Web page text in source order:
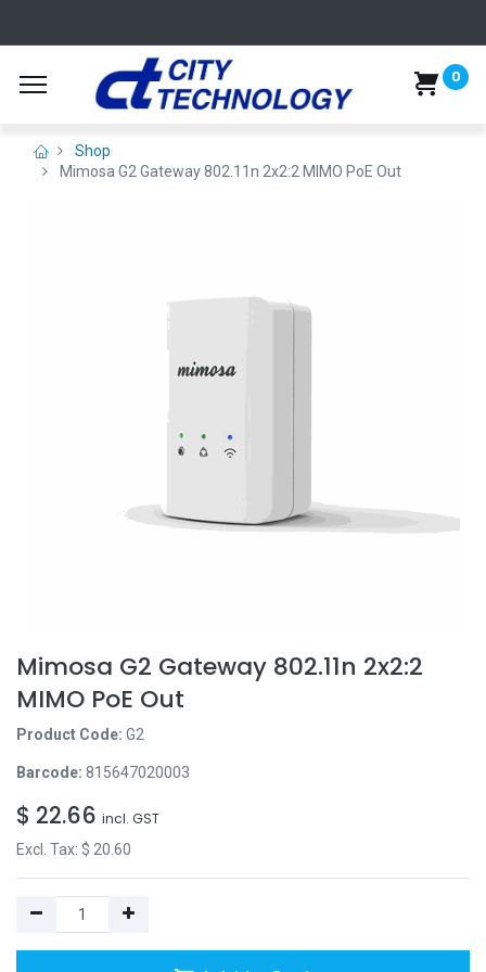
0
Shop
Mimosa G2 Gateway 802.11n 2x2:2 MIMO PoE Out
Mimosa G2 Gateway 802.11n 2x2:2
MIMO PoE Out
Product Code: G2
Barcode: 815647020003
$ 22.66 incl. GST
Excl. Tax: $ 20.60